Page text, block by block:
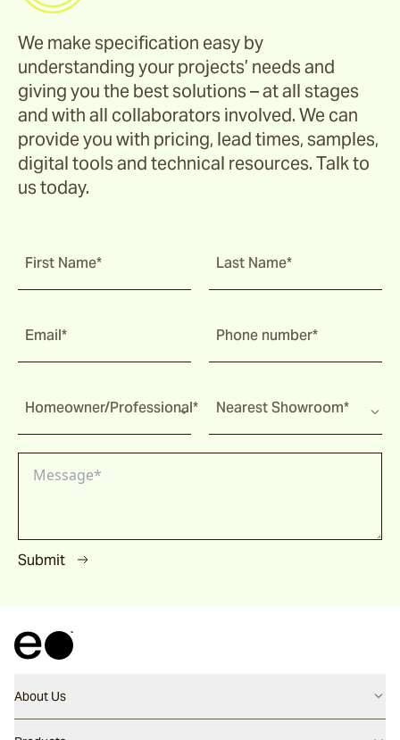
We make specification easy by
understanding your projects’ needs and
giving you the best solutions – at all stages
and with all collaborators involved. We can
provide you with pricing, lead times, samples,
digital tools and technical resources. Talk to
us today.
First Name* Last Name*
Email* Phone number*
Homeowner/Professional* Nearest Showroom*
Submit
About Us